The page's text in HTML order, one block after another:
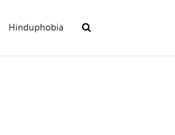
Hinduphobia